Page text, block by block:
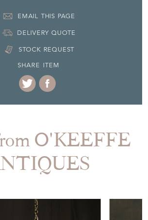
EMAIL THIS PAGE
DELIVERY QUOTE
STOCK REQUEST
SHARE ITEM
O'KEEFFE